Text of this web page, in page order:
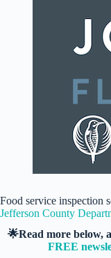
Food service inspection
Jefferson County
🌟Read more below,
FREE